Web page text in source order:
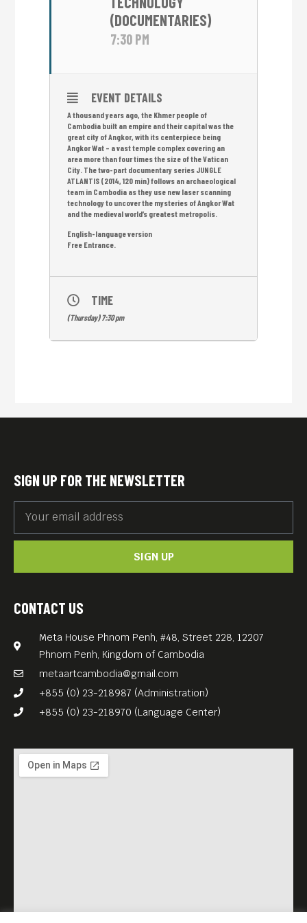
(DOCUMENTARIES)
7:30 PM
EVENT DETAILS
A thousand years ago, the Khmer people of
Cambodia built an empire and their capital was the
great city of Angkor, with its centerpiece being
Angkor Wat – a vast temple complex covering an
area more than four times the size of the Vatican
City. The two-part documentary series JUNGLE
ATLANTIS (2014, 120 min) follows an archaeological
team in Cambodia as they use new laser scanning
technology to uncover the mysteries of Angkor Wat
and the medieval world’s greatest metropolis.
English-language version
Free Entrance.
TIME
(Thursday) 7:30 pm
CONTACT US
Meta House Phnom Penh, #48, Street 228, 12207
Phnom Penh, Kingdom of Cambodia
metaartcambodia@gmail.com
+855 (0) 23-218987 (Administration)
+855 (0) 23-218970 (Language Center)
SIGN UP FOR THE NEWSLETTER
SIGN UP